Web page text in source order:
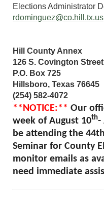
Elections Administrator
rdominguez@co.hill.tx.us
Hill County Annex
126 S. Covington Street
P.O. Box 725
Hillsboro, Texas 76645
(254) 582-4072
**NOTICE:** Our
week of August 10th-
be attending the
Seminar for County
monitor emails as
need immediate